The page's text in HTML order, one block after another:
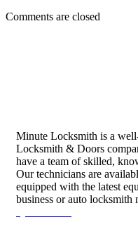
Comments are closed
Minute Locksmith is a
Locksmith & Doors
have a team of skilled,
Our technicians are
equipped with the latest
business or auto locksmith